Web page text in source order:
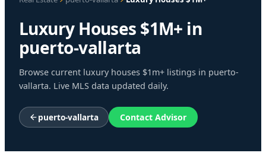
Luxury Houses $1M+ in
puerto-vallarta
Browse current luxury houses $1m+ listings in puerto-
vallarta. Live MLS data updated daily.
puerto-vallarta Contact Advisor